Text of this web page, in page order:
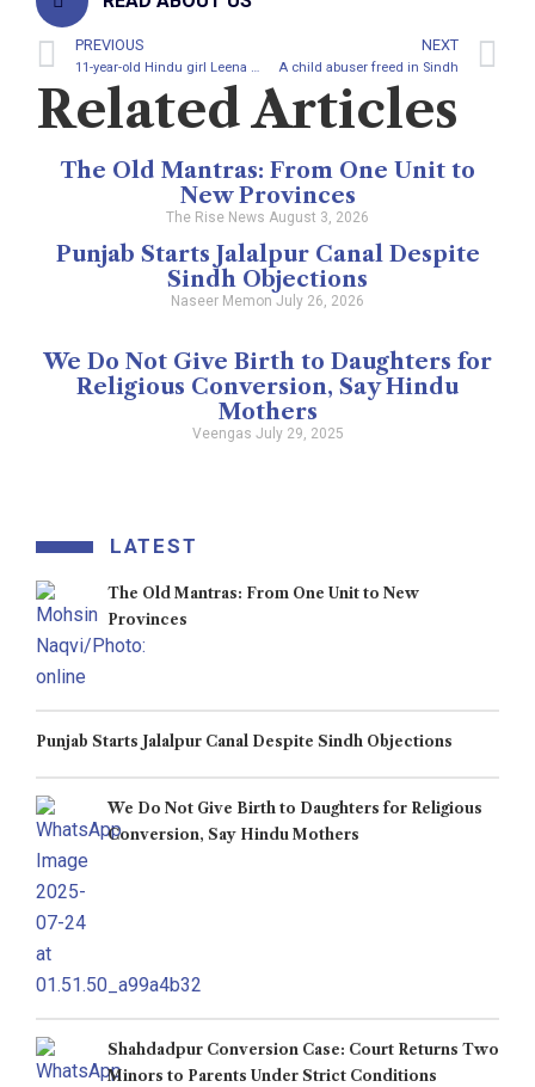
PREVIOUS
11-year-old Hindu girl Leena Meghwar converted to Islam
NEXT
A child abuser freed in Sindh
Related Articles
The Old Mantras: From One Unit to
New Provinces
The Rise News August 3, 2026
Punjab Starts Jalalpur Canal Despite
Sindh Objections
Naseer Memon July 26, 2026
We Do Not Give Birth to Daughters for
Religious Conversion, Say Hindu
Mothers
Veengas July 29, 2025
LATEST
The Old Mantras: From One Unit to New
Provinces
Punjab Starts Jalalpur Canal Despite Sindh Objections
We Do Not Give Birth to Daughters for Religious
Conversion, Say Hindu Mothers
Shahdadpur Conversion Case: Court Returns Two
Minors to Parents Under Strict Conditions